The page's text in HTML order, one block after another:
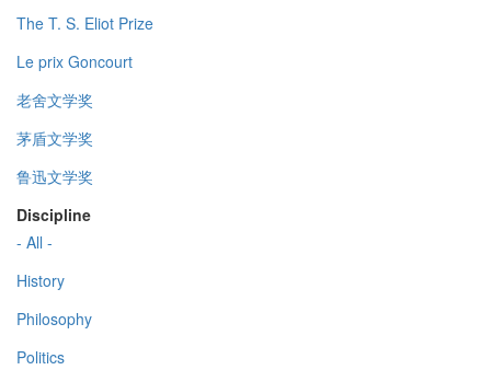
The T. S. Eliot Prize
Le prix Goncourt
老舍文学奖
茅盾文学奖
鲁迅文学奖
Discipline
- All -
History
Philosophy
Politics